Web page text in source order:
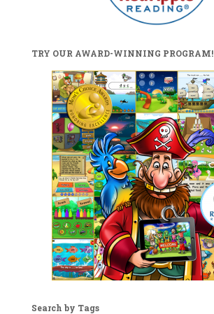
TRY OUR AWARD-WINNING PROGRAM!
Search by Tags